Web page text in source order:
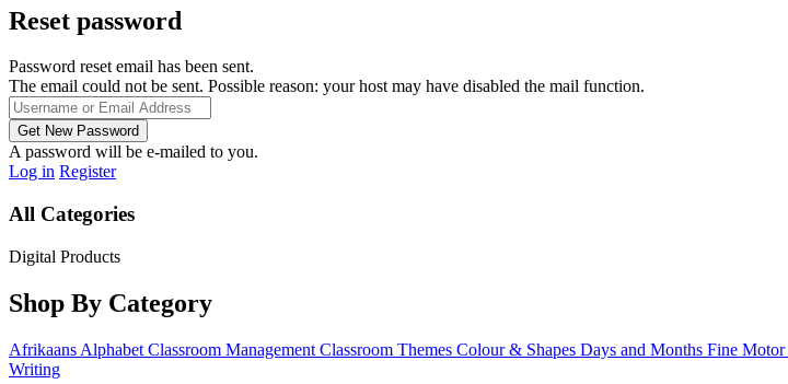
Reset password
Password reset email has been sent.
The email could not be sent. Possible reason: your host may have disabled the mail function.
A password will be e-mailed to you.
Log in Register
All Categories
Digital Products
Shop By Category
Afrikaans Alphabet Classroom Management Classroom Themes Colour & Shapes Days and Months Fine Motor
Writing